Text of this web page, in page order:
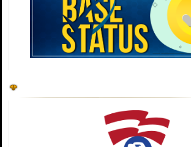
https://t.co/wSFNv609ay. https://t.co/
Developing our future K-9 heroes!
& Jean Villanueva (341st TRS MWD
work with a dog to build a foundation of